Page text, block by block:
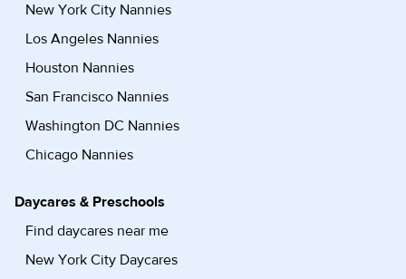
New York City Nannies
Los Angeles Nannies
Houston Nannies
San Francisco Nannies
Washington DC Nannies
Chicago Nannies
Daycares & Preschools
Find daycares near me
New York City Daycares